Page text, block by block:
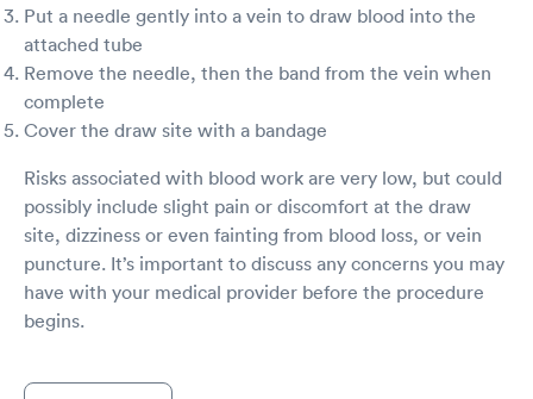
Put a needle gently into a vein to draw blood into the
attached tube
Remove the needle, then the band from the vein when
complete
Cover the draw site with a bandage
Risks associated with blood work are very low, but could
possibly include slight pain or discomfort at the draw
site, dizziness or even fainting from blood loss, or vein
puncture. It’s important to discuss any concerns you may
have with your medical provider before the procedure
begins.